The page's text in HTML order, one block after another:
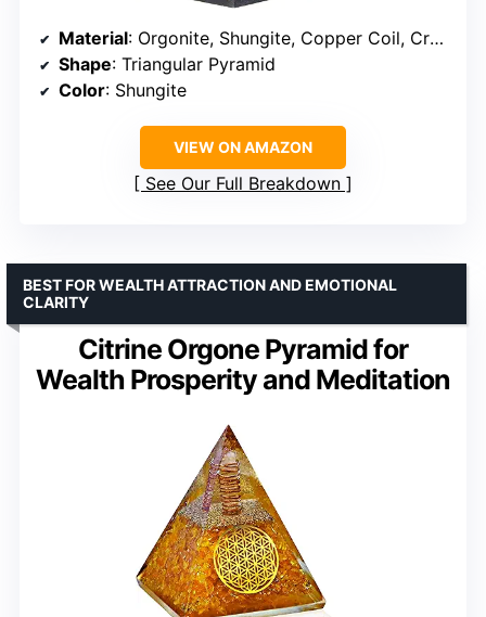
Material: Orgonite, Shungite, Copper Coil, Crystal Quartz
Shape: Triangular Pyramid
Color: Shungite
VIEW ON AMAZON
See Our Full Breakdown
Citrine Orgone Pyramid for
Wealth Prosperity and Meditation
BEST FOR WEALTH ATTRACTION AND EMOTIONAL
CLARITY